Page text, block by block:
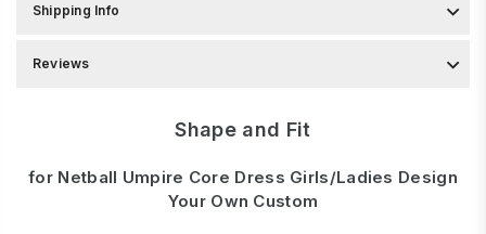
Shipping Info
Reviews
Shape and Fit
for Netball Umpire Core Dress Girls/Ladies Design
Your Own Custom